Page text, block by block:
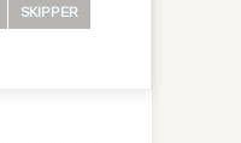
SKIPPER